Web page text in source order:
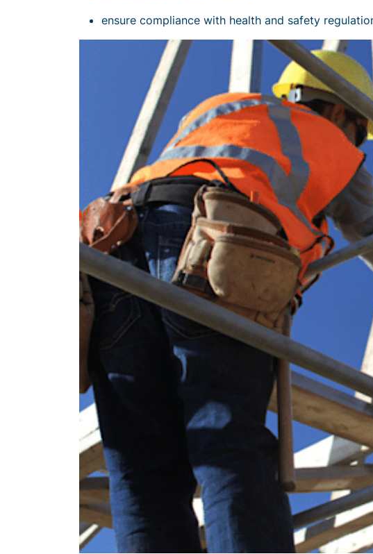
ensure compliance with health and safety